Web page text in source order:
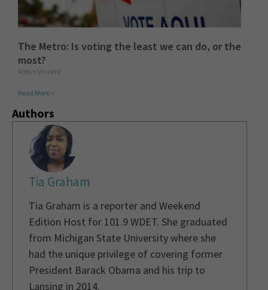
The Metro: Is voting the least we can do, or the
most?
Robyn Vincent
Read More »
Authors
Tia Graham
Tia Graham is a reporter and Weekend
Edition Host for 101.9 WDET. She graduated
from Michigan State University where she
had the unique privilege of covering former
President Barack Obama and his trip to
Lansing in 2014.